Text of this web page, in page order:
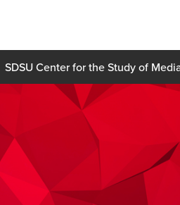
SDSU Center for the Study of